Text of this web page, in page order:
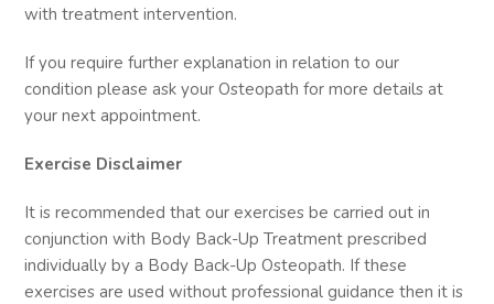
with treatment intervention.
If you require further explanation in relation to our
condition please ask your Osteopath for more details at
your next appointment.
Exercise Disclaimer
It is recommended that our exercises be carried out in
conjunction with Body Back-Up Treatment prescribed
individually by a Body Back-Up Osteopath. If these
exercises are used without professional guidance then it is